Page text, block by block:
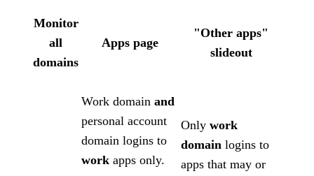
Monitor
all
domains
Apps page
"Other apps"
slideout
Work domain and
personal account
domain logins to
work apps only.
Only work
domain logins to
apps that may or